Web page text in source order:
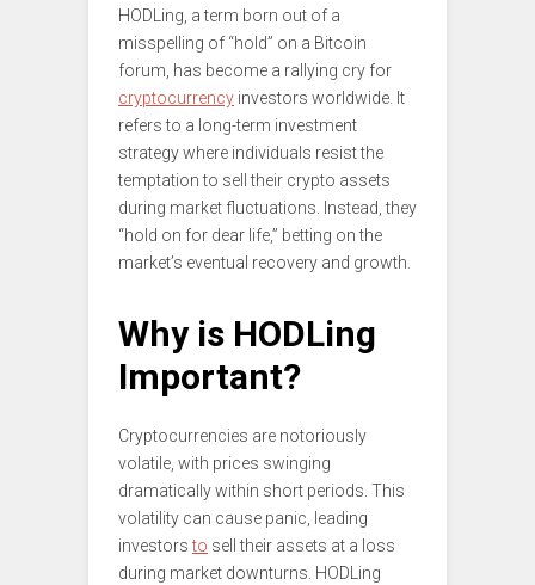
HODLing, a term born out of a
misspelling of “hold” on a Bitcoin
forum, has become a rallying cry for
cryptocurrency investors worldwide. It
refers to a long-term investment
strategy where individuals resist the
temptation to sell their crypto assets
during market fluctuations. Instead, they
“hold on for dear life,” betting on the
market’s eventual recovery and growth.
Why is HODLing
Important?
Cryptocurrencies are notoriously
volatile, with prices swinging
dramatically within short periods. This
volatility can cause panic, leading
investorsto sell their assets at a loss
during market downturns. HODLing